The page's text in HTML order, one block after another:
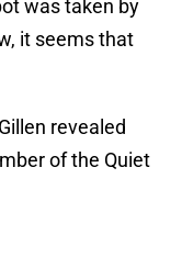
was taken by
it seems that
revealed
of the Quiet